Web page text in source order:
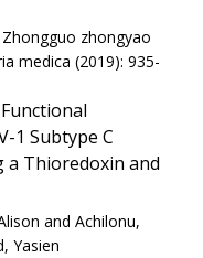
zhongyao
medica (2019): 935-
1 Subtype C
a Thioredoxin and
and Achilonu,
Yasien